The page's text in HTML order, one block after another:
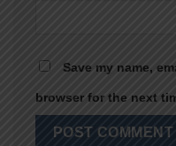
Save my name,
browser for the next